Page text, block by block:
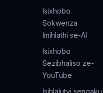
Isixhobo
Sokwenza
Imihlathi se-AI
Isixhobo
Sezibhaliso ze-
YouTube
Isihlalutyi senqaku